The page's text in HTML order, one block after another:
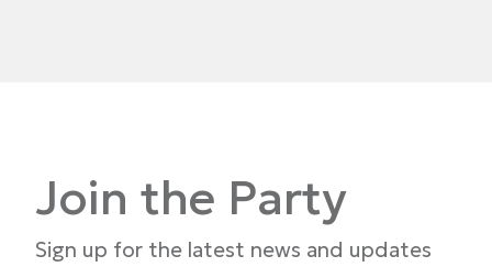
Join the Party
Sign up for the latest news and updates